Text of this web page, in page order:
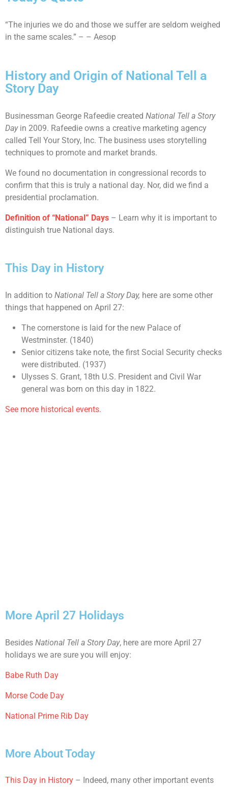
“The injuries we do and those we suffer are seldom weighed
in the same scales.” – – Aesop
History and Origin of National Tell a
Story Day
Businessman George Rafeedie created National Tell a Story
Dayin 2009. Rafeedie owns a creative marketing agency
called Tell Your Story, Inc. The business uses storytelling
techniques to promote and market brands.
We found no documentation in congressional records to
confirm that this is truly a national day. Nor, did we find a
presidential proclamation.
Definition of “National” Days – Learn why it is important to
distinguish true National days.
This Day in History
In addition to National Tell a Story Day, here are some other
things that happened on April 27:
The cornerstone is laid for the new Palace of
Westminster. (1840)
Senior citizens take note, the first Social Security checks
were distributed. (1937)
Ulysses S. Grant, 18th U.S. President and Civil War
general was born on this day in 1822.
See more historical events.
More April 27 Holidays
Besides National Tell a Story Day, here are more April 27
holidays we are sure you will enjoy:
Babe Ruth Day
Morse Code Day
National Prime Rib Day
More About Today
This Day in History – Indeed, many other important events